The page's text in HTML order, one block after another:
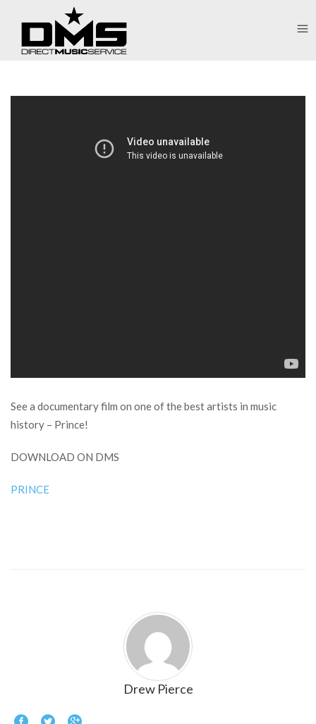
See a documentary film on one of the best artists in music
history – Prince!
DOWNLOAD ON DMS
PRINCE
Drew Pierce